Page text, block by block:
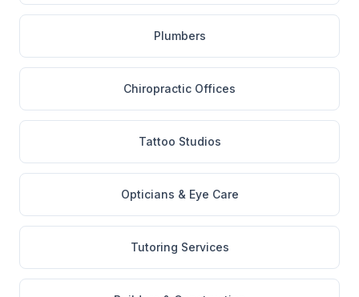
Plumbers
Chiropractic Offices
Tattoo Studios
Opticians & Eye Care
Tutoring Services